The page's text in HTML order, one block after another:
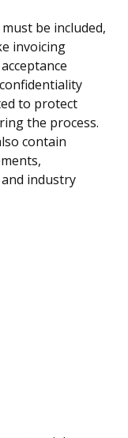
be included,
invoicing
to protect
the process.
contain
industry